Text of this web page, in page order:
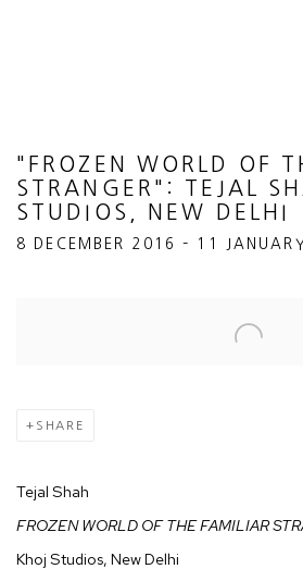
"FROZEN WORLD OF
STRANGER": TEJAL
STUDIOS, NEW DELHI
8 DECEMBER 2016 – 11
SHARE
Tejal Shah
FROZEN WORLD OF THE FAMILIAR
Khoj Studios, New Delhi